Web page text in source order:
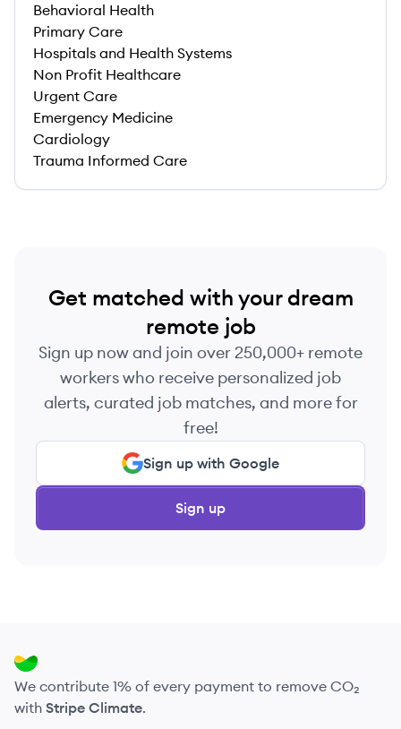
Behavioral Health
Primary Care
Hospitals and Health Systems
Non Profit Healthcare
Urgent Care
Emergency Medicine
Cardiology
Trauma Informed Care
Get matched with your dream
remote job
Sign up now and join over 250,000+ remote
workers who receive personalized job
alerts, curated job matches, and more for
free!
Sign up with Google
Sign up
We contribute 1% of every payment to remove CO₂
with Stripe Climate.